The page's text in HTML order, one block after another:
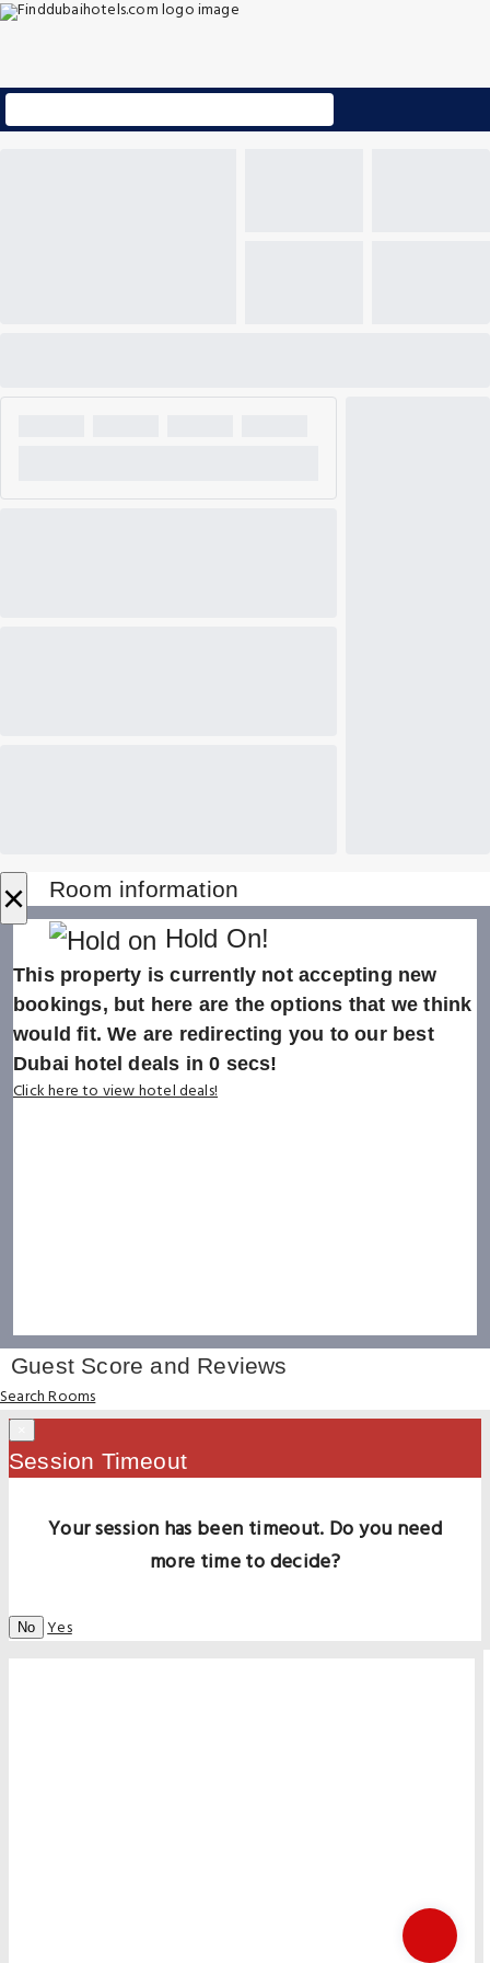
× Room information
Hold On!
This property is currently not accepting new
bookings, but here are the options that we think
would fit. We are redirecting you to our best
Dubai hotel deals in0 secs!
Click here to view hotel deals!
Guest Score and Reviews
Search Rooms
Session Timeout
Your session has been timeout. Do you need
more time to decide?
No Yes